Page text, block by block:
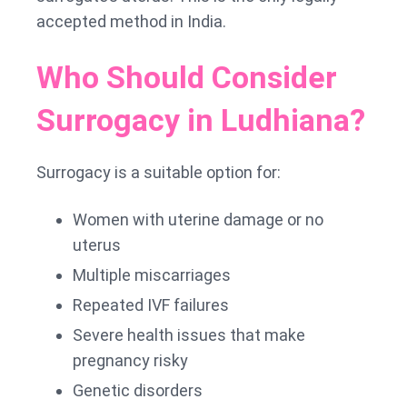
accepted method in India.
Who Should Consider
Surrogacy in Ludhiana?
Surrogacy is a suitable option for:
Women with uterine damage or no
uterus
Multiple miscarriages
Repeated IVF failures
Severe health issues that make
pregnancy risky
Genetic disorders